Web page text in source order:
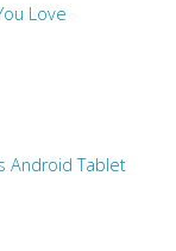
Love
Android Tablet